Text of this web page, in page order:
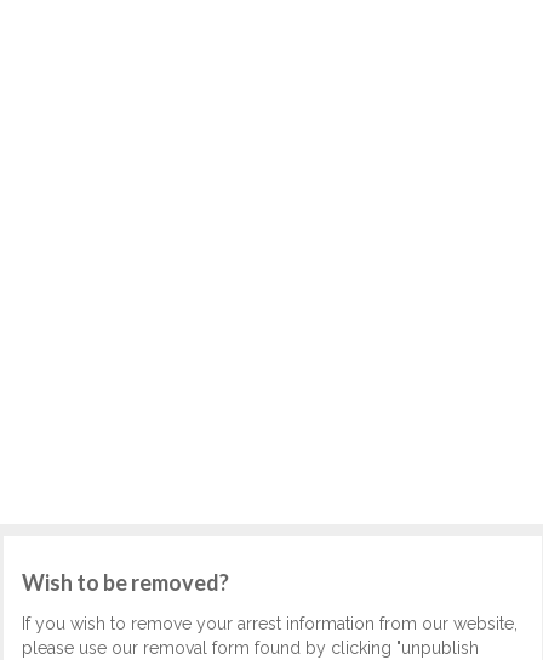
Wish to be removed?
If you wish to remove your arrest information from our website,
please use our removal form found by clicking "unpublish